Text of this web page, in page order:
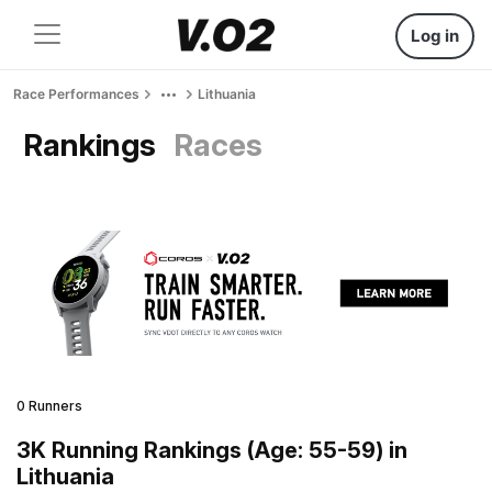
Log in
Race Performances Lithuania
Rankings Races
0 Runners
3K Running Rankings (Age: 55-59) in
Lithuania